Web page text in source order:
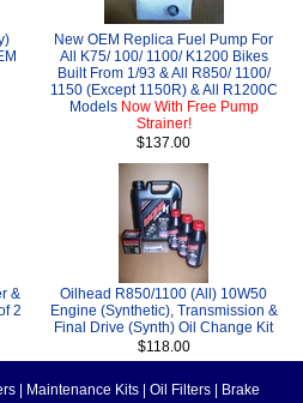
New OEM Replica Fuel Pump For
All K75/ 100/ 1100/ K1200 Bikes
Built From 1/93 & All R850/ 1100/
1150 (Except 1150R) & All R1200C
Models Now With Free Pump
Strainer!
$137.00
&
2
Oilhead R850/1100 (All) 10W50
Engine (Synthetic), Transmission &
Final Drive (Synth) Oil Change Kit
$118.00
Maintenance Kits Oil Filters
Brake